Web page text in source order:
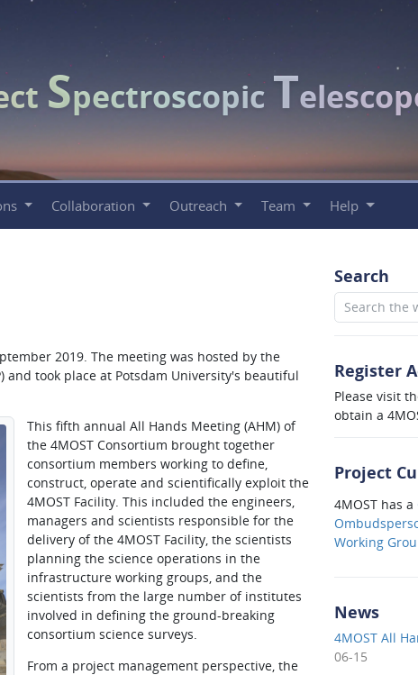
Spectroscopic T
Collaboration Outreach Team Help
2019. The meeting was hosted by the
and took place at Potsdam University's beautiful
This fifth annual All Hands Meeting (AHM) of
the 4MOST Consortium brought together
consortium members working to define,
construct, operate and scientifically exploit the
4MOST Facility. This included the engineers,
managers and scientists responsible for the
delivery of the 4MOST Facility, the scientists
planning the science operations in the
infrastructure working groups, and the
scientists from the large number of institutes
involved in defining the ground-breaking
consortium science surveys.
From a project management perspective, the
Search
Register
Please visit
obtain a
Project
4MOST has a
Working
News
4MOST All
06-15